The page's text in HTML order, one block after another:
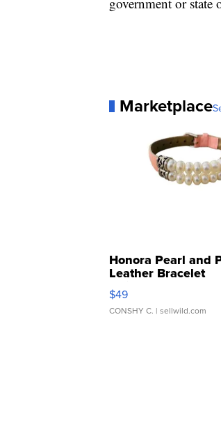
Marketplace
Honora Pearl and
Leather Bracelet
Adjustable Buckle
$49
CONSHY C. | sellwild.com